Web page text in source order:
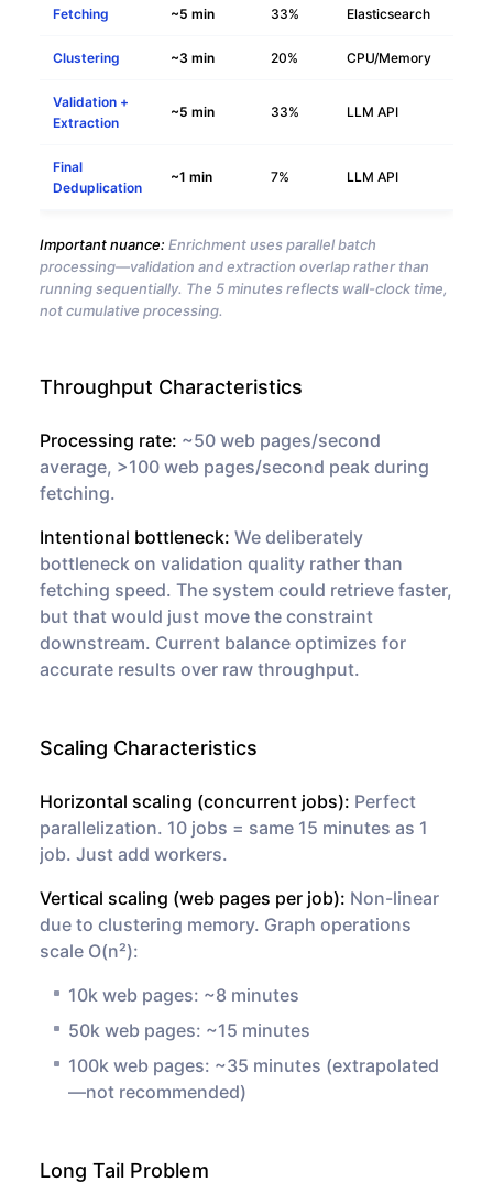
Fetching ~5 min 33% Elasticsearch
Clustering ~3 min 20% CPU/Memory
Validation +
Extraction
~5 min 33% LLM API
Final
Deduplication
~1 min 7% LLM API
Important nuance: Enrichment uses parallel batch
processing—validation and extraction overlap rather than
running sequentially. The 5 minutes reflects wall-clock time,
not cumulative processing.
Throughput Characteristics
Processing rate: ~50 web pages/second
average, >100 web pages/second peak during
fetching.
Intentional bottleneck: We deliberately
bottleneck on validation quality rather than
fetching speed. The system could retrieve faster,
but that would just move the constraint
downstream. Current balance optimizes for
accurate results over raw throughput.
Scaling Characteristics
Horizontal scaling (concurrent jobs): Perfect
parallelization. 10 jobs = same 15 minutes as 1
job. Just add workers.
Vertical scaling (web pages per job): Non-linear
due to clustering memory. Graph operations
scale O(n²):
10k web pages: ~8 minutes
50k web pages: ~15 minutes
100k web pages: ~35 minutes (extrapolated
—not recommended)
Long Tail Problem